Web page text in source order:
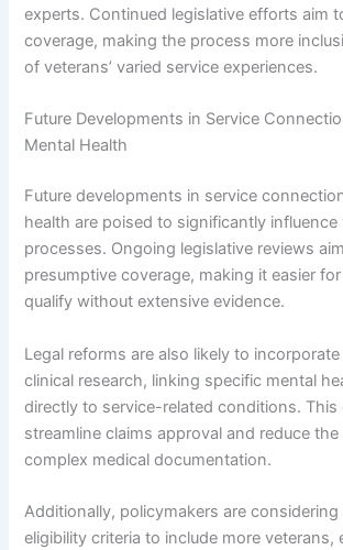
experts. Continued legislative efforts aim
coverage, making the process more
of veterans’ varied service experiences.
Future Developments in Service
Mental Health
Future developments in service
health are poised to significantly influence
processes. Ongoing legislative reviews
presumptive coverage, making it easier
qualify without extensive evidence.
Legal reforms are also likely to
clinical research, linking specific mental
directly to service-related conditions. This
streamline claims approval and reduce
complex medical documentation.
Additionally, policymakers are considering
eligibility criteria to include more veterans,